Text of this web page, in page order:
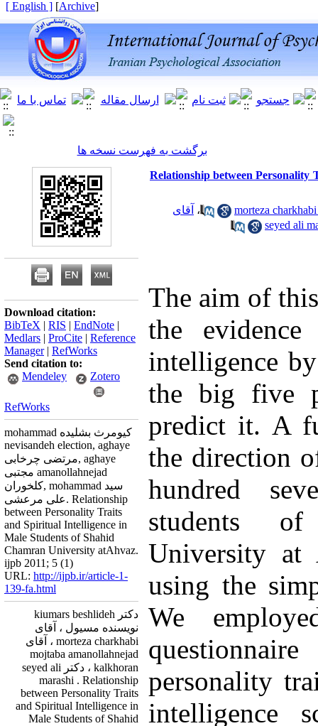
[
Archive
]
[ English ]
برگشت به فهرست نسخه ها
Relationship between Personality
، آقای
The aim of
the
intelligence
the big five
predict it. A
the direction
hundred
students of
University at
using the
We
personality
intelligence
Download citation:
BibTeX | RIS | EndNote |
Medlars | ProCite | Reference
Manager| RefWorks
Send citation to:
Mendeley
Zotero
RefWorks
mohammad کیومرث بشلیده
nevisandeh election, aghaye
مرتضی چرخابی, aghaye
مجتبی amanollahnejad
کلخوران, mohammad سید
علی مرعشی. Relationship
between Personality Traits
and Spiritual Intelligence in
Male Students of Shahid
Chamran University atAhvaz.
ijpb 2011; 5 (1)
URL: http://ijpb.ir/article-1-
139-fa.html
دکتر kiumars beshlideh
نویسنده مسیول ، آقای
morteza charkhabi ، آقای
mojtaba amanollahnejad
kalkhoran ، دکتر seyed ali
marashi . Relationship
between Personality Traits
and Spiritual Intelligence in
Male Students of Shahid